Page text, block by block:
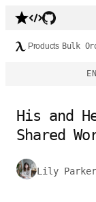
Products Bulk
His and
Shared
Lily Parker